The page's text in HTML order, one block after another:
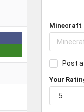
Minecraft
Post
Your